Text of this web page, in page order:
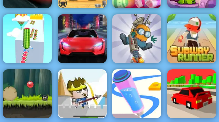
Cars Lightning
League
Veteran Sprint
Master
Cute Kitty Care
Cut the Rope
Time Travel
Watermelon
Run 3d
Electric Racer Diggy
Subway
Runner -
Classic
Running Game
to Play